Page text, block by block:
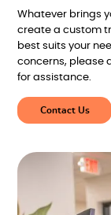
Whatever brings
create a custom
best suits your
concerns, please
for assistance.
Contact Us